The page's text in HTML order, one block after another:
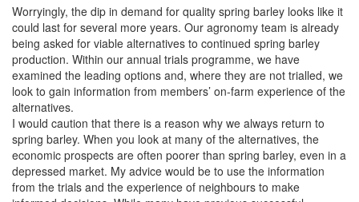
Worryingly, the dip in demand for quality spring barley looks like it
could last for several more years. Our agronomy team is already
being asked for viable alternatives to continued spring barley
production. Within our annual trials programme, we have
examined the leading options and, where they are not trialled, we
look to gain information from members’ on-farm experience of the
alternatives.
I would caution that there is a reason why we always return to
spring barley. When you look at many of the alternatives, the
economic prospects are often poorer than spring barley, even in a
depressed market. My advice would be to use the information
from the trials and the experience of neighbours to make